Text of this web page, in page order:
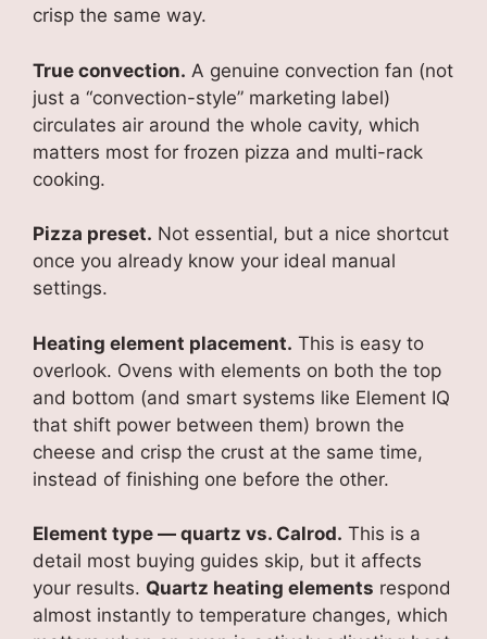
crisp the same way.
True convection. A genuine convection fan (not
just a “convection-style” marketing label)
circulates air around the whole cavity, which
matters most for frozen pizza and multi-rack
cooking.
Pizza preset. Not essential, but a nice shortcut
once you already know your ideal manual
settings.
Heating element placement. This is easy to
overlook. Ovens with elements on both the top
and bottom (and smart systems like Element IQ
that shift power between them) brown the
cheese and crisp the crust at the same time,
instead of finishing one before the other.
Element type — quartz vs. Calrod. This is a
detail most buying guides skip, but it affects
your results. Quartz heating elements respond
almost instantly to temperature changes, which